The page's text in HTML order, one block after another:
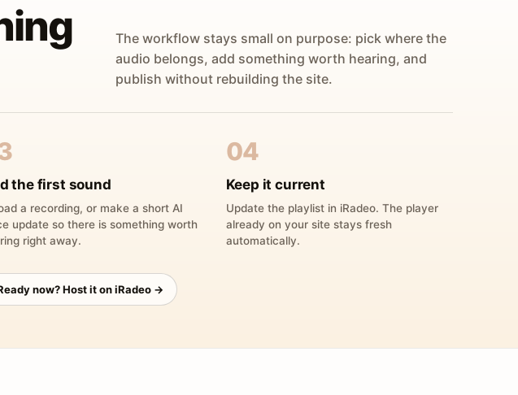
The workflow stays small on purpose: pick where the
audio belongs, add something worth hearing, and
publish without rebuilding the site.
the first sound
a recording, or make a short AI
update so there is something worth
right away.
04
Keep it current
Update the playlist in iRadeo. The player
already on your site stays fresh
automatically.
now? Host it on iRadeo →